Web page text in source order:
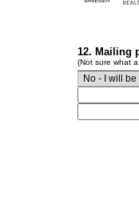
12. Mailing
(Not sure what